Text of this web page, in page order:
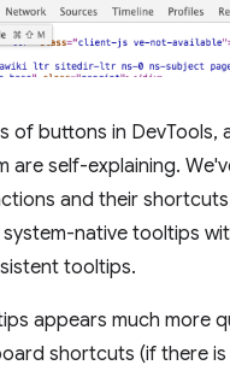
of buttons in DevTools,
are self-explaining.
and their
native tooltips
tooltips.
appears much more
shortcuts (if there is